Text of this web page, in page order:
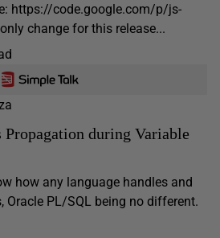
https://code.google.com/p/js-
change for this release...
during Variable
how any language handles and
Oracle PL/SQL being no different.